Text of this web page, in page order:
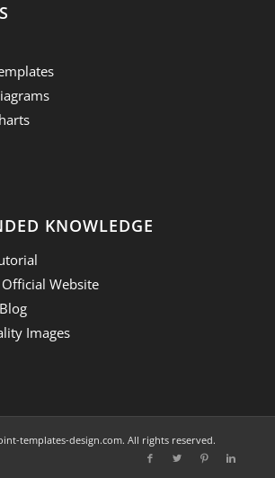
KNOWLEDGE
Website
Images
templates-design.com. All rights reserved.